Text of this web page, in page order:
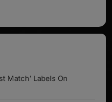
Match’ Labels On